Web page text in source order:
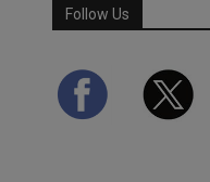
Follow Us